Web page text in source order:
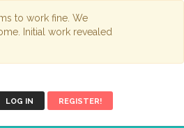
to work fine. We
Initial work revealed
LOG IN REGISTER!